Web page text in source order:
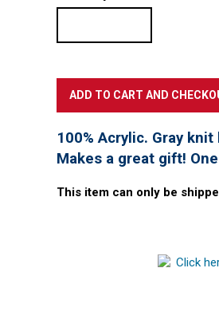
100% Acrylic. Gray
Makes a great gift!
This item can only be